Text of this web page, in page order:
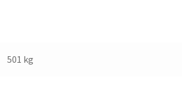
501 kg